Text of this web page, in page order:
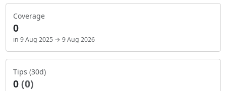
Coverage
0
in 9 Aug 2025 → 9 Aug 2026
Tips (30d)
0(0)